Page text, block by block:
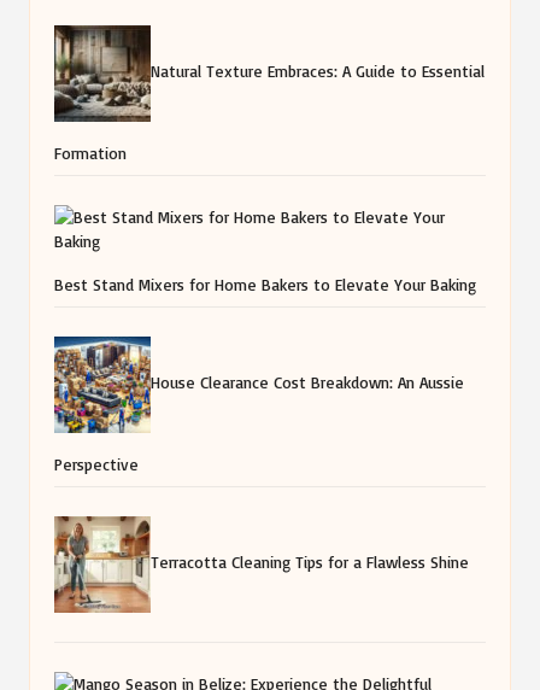
Natural Texture Embraces: A Guide to Essential
Formation
Best Stand Mixers for Home Bakers to Elevate Your Baking
House Clearance Cost Breakdown: An Aussie
Perspective
Terracotta Cleaning Tips for a Flawless Shine